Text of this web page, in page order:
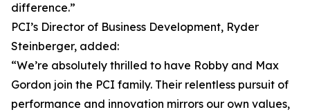
difference.”
PCI’s Director of Business Development, Ryder
Steinberger, added:
“We’re absolutely thrilled to have Robby and Max
Gordon join the PCI family. Their relentless pursuit of
performance and innovation mirrors our own values,